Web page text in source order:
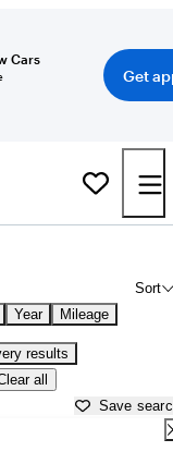
Cars
Get
Sort
Year Mileage
results
all
Save